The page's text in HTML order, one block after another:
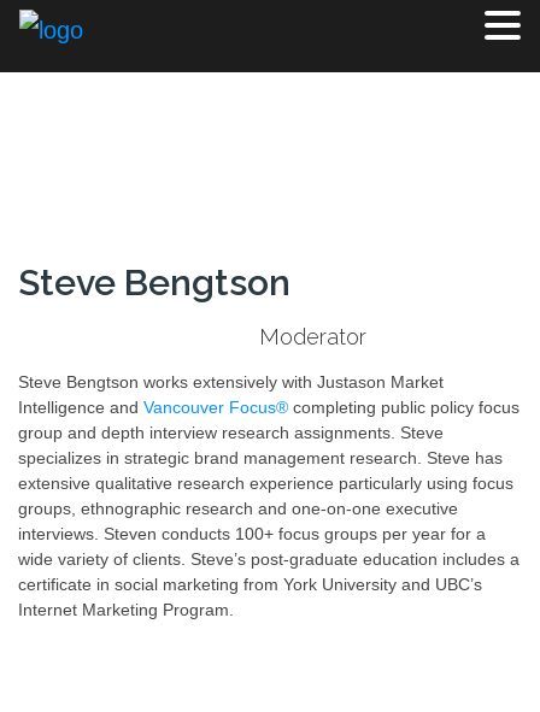
Steve Bengtson
Moderator
Steve Bengtson works extensively with Justason Market
Intelligence and Vancouver Focus® completing public policy focus
group and depth interview research assignments. Steve
specializes in strategic brand management research. Steve has
extensive qualitative research experience particularly using focus
groups, ethnographic research and one-on-one executive
interviews. Steven conducts 100+ focus groups per year for a
wide variety of clients. Steve’s post-graduate education includes a
certificate in social marketing from York University and UBC’s
Internet Marketing Program.